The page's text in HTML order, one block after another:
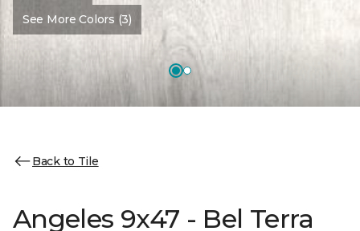
See More Colors (3)
Back to Tile
Angeles 9x47 - Bel Terra